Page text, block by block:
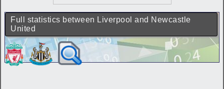
Full statistics between Liverpool and Newcastle
United